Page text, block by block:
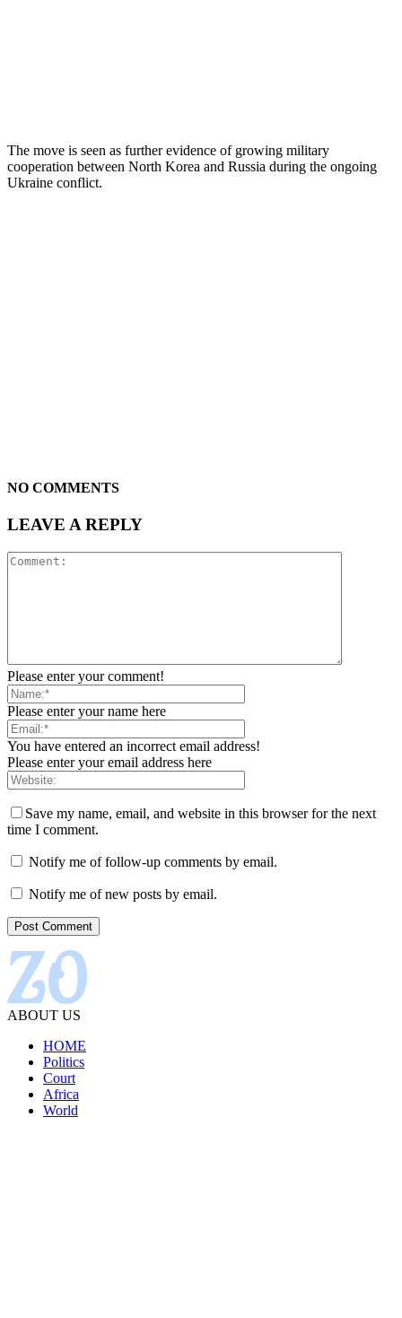
The move is seen as further evidence of growing military
cooperation between North Korea and Russia during the ongoing
Ukraine conflict.
NO COMMENTS
LEAVE A REPLY
Please enter your comment!
Please enter your name here
You have entered an incorrect email address!
Please enter your email address here
Save my name, email, and website in this browser for the next
time I comment.
Notify me of follow-up comments by email.
Notify me of new posts by email.
ABOUT US
HOME
Politics
Court
Africa
World